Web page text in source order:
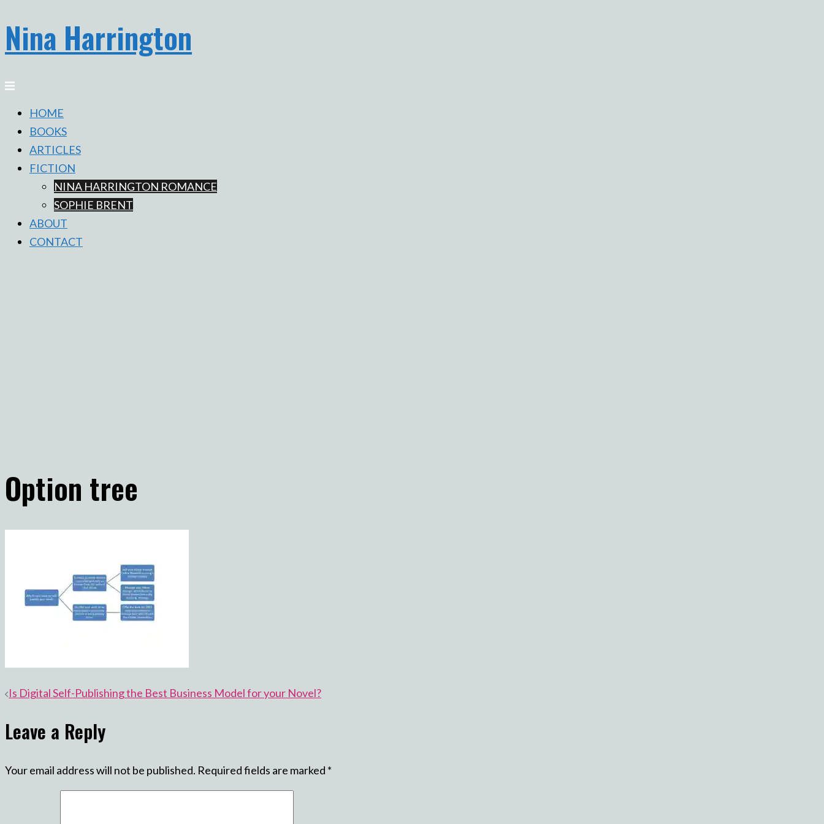
Skip
to
Nina Harrington
Toggle
HOME
BOOKS
ARTICLES
FICTION
NINA HARRINGTON ROMANCE
SOPHIE BRENT
ABOUT
CONTACT
Option tree
Post
navigation
Is Digital Self-Publishing the Best Business Model for your Novel?
Leave a Reply
Your email address will not be published. Required fields are marked *